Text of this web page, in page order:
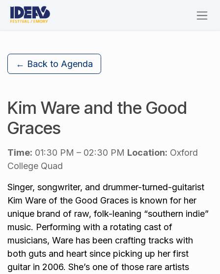
Skip to Content
← Back to Agenda
Kim Ware and the Good
Graces
Time: 01:30 PM – 02:30 PM Location: Oxford
College Quad
Singer, songwriter, and drummer-turned-guitarist
Kim Ware of the Good Graces is known for her
unique brand of raw, folk-leaning “southern indie”
music. Performing with a rotating cast of
musicians, Ware has been crafting tracks with
both guts and heart since picking up her first
guitar in 2006. She’s one of those rare artists